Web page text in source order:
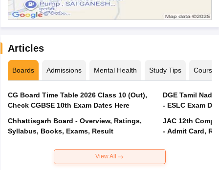
Articles
Boards Admissions Mental Health Study Tips Courses
CG Board Time Table 2026 Class 10 (Out),
Check CGBSE 10th Exam Dates Here
Chhattisgarh Board - Overview, Ratings,
Syllabus, Books, Exams, Result
DGE Tamil
- ESLC Exam
JAC 12th
- Admit Card,
View All